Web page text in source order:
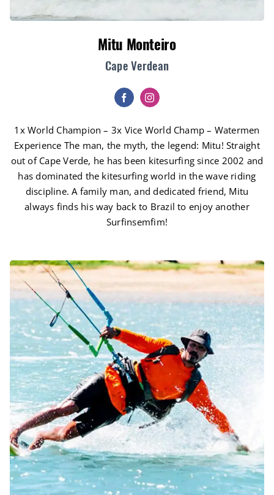
Mitu Monteiro
Cape Verdean
1x World Champion – 3x Vice World Champ – Watermen
Experience The man, the myth, the legend: Mitu! Straight
out of Cape Verde, he has been kitesurfing since 2002 and
has dominated the kitesurfing world in the wave riding
discipline. A family man, and dedicated friend, Mitu
always finds his way back to Brazil to enjoy another
Surfinsemfim!